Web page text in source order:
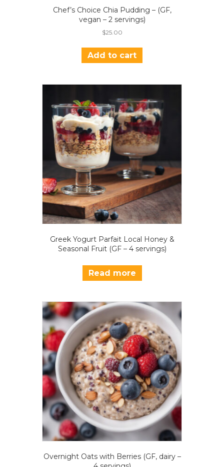
Chef’s Choice Chia Pudding – (GF,
vegan – 2 servings)
$25.00
Add to cart
Greek Yogurt Parfait Local Honey &
Seasonal Fruit (GF – 4 servings)
Read more
Overnight Oats with Berries (GF, dairy –